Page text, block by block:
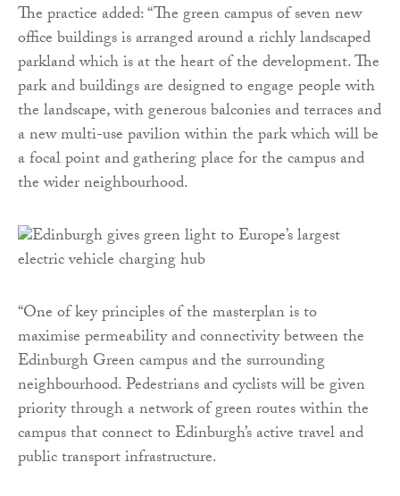
The practice added: “The green campus of seven new
office buildings is arranged around a richly landscaped
parkland which is at the heart of the development. The
park and buildings are designed to engage people with
the landscape, with generous balconies and terraces and
a new multi-use pavilion within the park which will be
a focal point and gathering place for the campus and
the wider neighbourhood.
“One of key principles of the masterplan is to
maximise permeability and connectivity between the
Edinburgh Green campus and the surrounding
neighbourhood. Pedestrians and cyclists will be given
priority through a network of green routes within the
campus that connect to Edinburgh’s active travel and
public transport infrastructure.